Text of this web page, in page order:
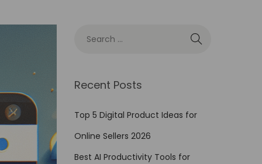
Recent Posts
Top 5 Digital Product Ideas for
Online Sellers 2026
Best AI Productivity Tools for